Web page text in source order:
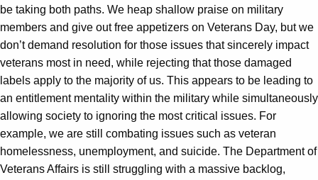
be taking both paths. We heap shallow praise on military
members and give out free appetizers on Veterans Day, but we
don’t demand resolution for those issues that sincerely impact
veterans most in need, while rejecting that those damaged
labels apply to the majority of us. This appears to be leading to
an entitlement mentality within the military while simultaneously
allowing society to ignoring the most critical issues. For
example, we are still combating issues such as veteran
homelessness, unemployment, and suicide. The Department of
Veterans Affairs is still struggling with a massive backlog,